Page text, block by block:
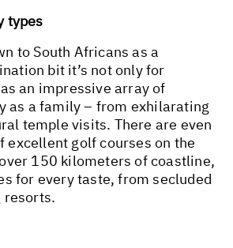
types
to South Africans as a
bit it’s not only for
an impressive array of
as a family – from exhilarating
temple visits. There are even
excellent golf courses on the
150 kilometers of coastline,
for every taste, from secluded
resorts.